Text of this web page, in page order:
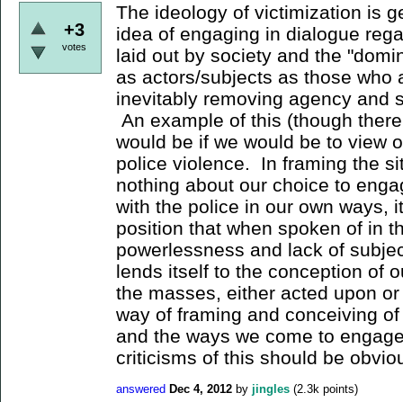
+3
votes
The ideology of victimization is
idea of engaging in dialogue
laid out by society and the
as actors/subjects as those who
inevitably removing agency and
An example of this (though
would be if we would be to view
police violence. In framing the
nothing about our choice to
with the police in our own ways,
position that when spoken of in
powerlessness and lack of
lends itself to the conception of
the masses, either acted upon
way of framing and conceiving
and the ways we come to
criticisms of this should be
answered Dec 4, 2012 by jingles (2.3k points)